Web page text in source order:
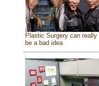
Plastic Surgery can really
be a bad idea